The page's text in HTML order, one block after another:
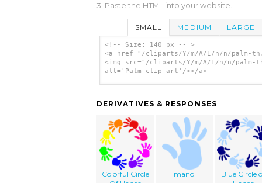
3. Paste the HTML into your website.
SMALL MEDIUM LARGE
<!-- Size: 140 px -- >
<a href="/cliparts/Y/m/A/I/n/n/palm-
<img src="/cliparts/Y/m/A/I/n/n/palm-
alt='Palm clip art'/></a>
DERIVATIVES & RESPONSES
Colorful Circle
mano
Blue Circle